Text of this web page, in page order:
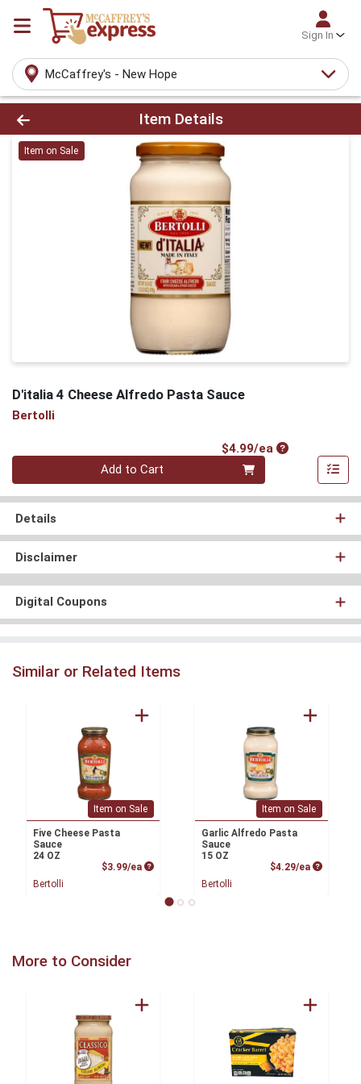
Sign In
McCaffrey's - New Hope
Product Details Page
Item Details
Item on Sale
D'italia 4 Cheese Alfredo Pasta Sauce
Bertolli
$4.99/eaProduct Price
Quantity 0
Add to Cart
Details
Disclaimer
Digital Coupons
Similar or Related Items
Item on Sale
Five Cheese Pasta
Sauce
24 OZ
$3.99/ea Product Price
Bertolli
Item on Sale
Garlic Alfredo Pasta
Sauce
15 OZ
$4.29/ea Product
Bertolli
More to Consider